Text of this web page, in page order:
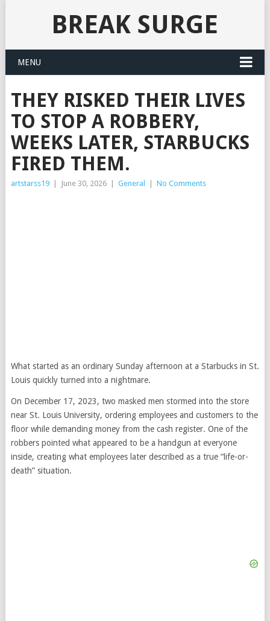
BREAK SURGE
MENU
THEY RISKED THEIR LIVES
TO STOP A ROBBERY,
WEEKS LATER, STARBUCKS
FIRED THEM.
artstarss19 June 30, 2026 General No Comments
What started as an ordinary Sunday afternoon at a Starbucks in St.
Louis quickly turned into a nightmare.
On December 17, 2023, two masked men stormed into the store
near St. Louis University, ordering employees and customers to the
floor while demanding money from the cash register. One of the
robbers pointed what appeared to be a handgun at everyone
inside, creating what employees later described as a true “life-or-
death” situation.